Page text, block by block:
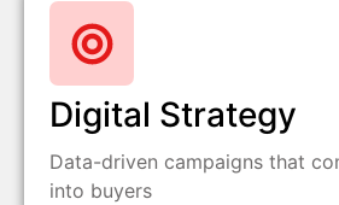
Digital Strategy
Data-driven campaigns that
into buyers